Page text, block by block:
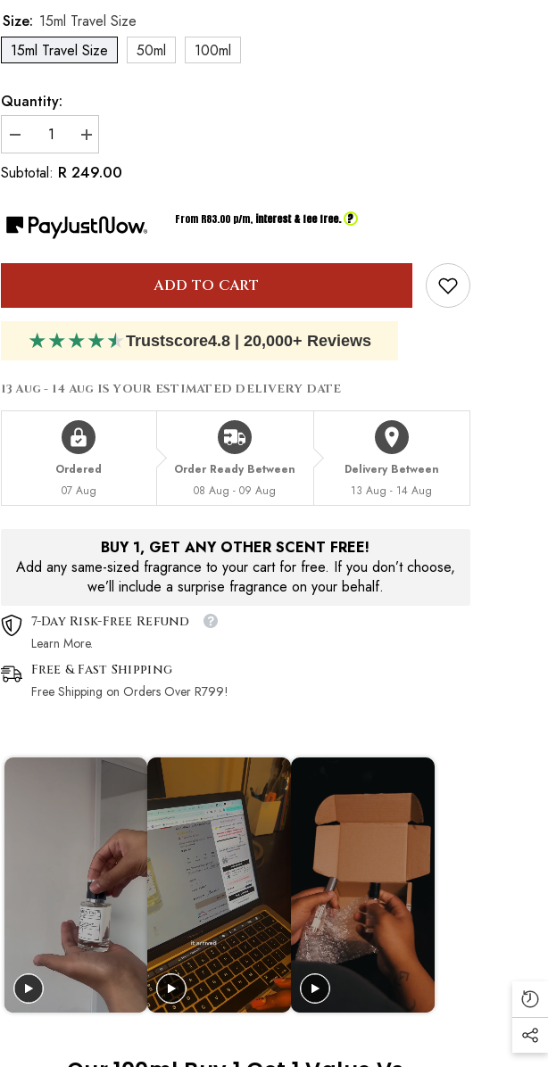
Size: 15ml Travel Size
15ml Travel Size
50ml 100ml
Quantity:
Decrease
quantity
for
Inspired
Amor
Increase
quantity
for
Inspired
Amor
Subtotal: R 249.00
From R83.00p/m, interest & fee free. ?
ADD TO CART
★★★★★Trustscore4.8 | 20,000+ Reviews
13 Aug - 14 Aug IS YOUR ESTIMATED DELIVERY DATE
Ordered
07 Aug
Order Ready Between
08 Aug - 09 Aug
Delivery Between
13 Aug - 14 Aug
BUY 1, GET ANY OTHER SCENT FREE!
Add any same-sized fragrance to your cart for free. If you don’t choose,
we’ll include a surprise fragrance on your behalf.
7-Day Risk-Free Refund
Learn More.
Free & Fast Shipping
Free Shipping on Orders Over R799!